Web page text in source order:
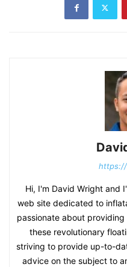
Hi, I'm David Wright and
web site dedicated to
passionate about
these revolutionary
striving to provide up-to-
advice on the subject to